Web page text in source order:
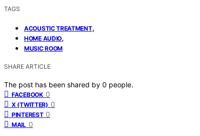
TAGS
ACOUSTIC TREATMENT,
HOME AUDIO,
MUSIC ROOM
SHARE ARTICLE
The post has been shared by 0 people.
FACEBOOK 0
X (TWITTER) 0
PINTEREST 0
MAIL 0